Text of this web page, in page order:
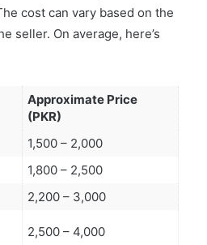
cost can vary based on the
seller. On average, here’s
Approximate Price
(PKR)
1,500 – 2,000
1,800 – 2,500
2,200 – 3,000
2,500 – 4,000